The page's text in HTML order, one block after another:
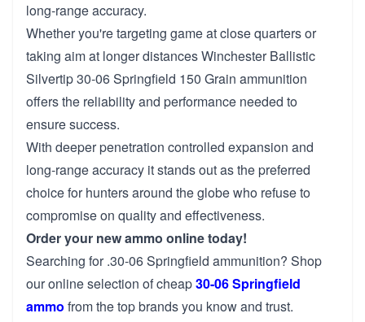
long-range accuracy.
Whether you're targeting game at close quarters or
taking aim at longer distances Winchester Ballistic
Silvertip 30-06 Springfield 150 Grain ammunition
offers the reliability and performance needed to
ensure success.
With deeper penetration controlled expansion and
long-range accuracy it stands out as the preferred
choice for hunters around the globe who refuse to
compromise on quality and effectiveness.
Order your new ammo online today!
Searching for .30-06 Springfield ammunition? Shop
our online selection of cheap30-06 Springfield
ammo from the top brands you know and trust.